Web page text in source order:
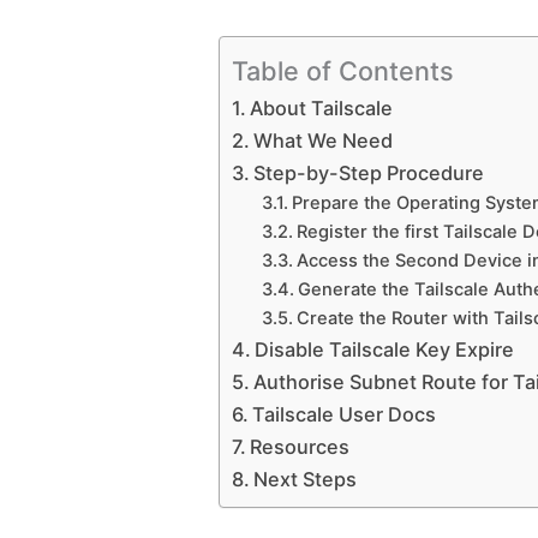
Table of Contents
About Tailscale
What We Need
Step-by-Step Procedure
Prepare the Operating
Register the first Tailscale
Access the Second Device
Generate the Tailscale
Create the Router with
Disable Tailscale Key Expire
Authorise Subnet Route for
Tailscale User Docs
Resources
Next Steps